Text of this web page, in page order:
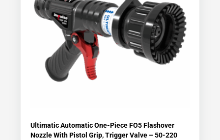
Ultimatic Automatic One-Piece FO5 Flashover
Nozzle With Pistol Grip, Trigger Valve – 50-220